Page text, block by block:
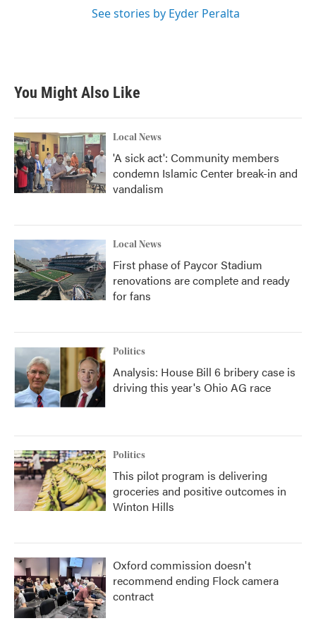
See stories by Eyder Peralta
You Might Also Like
Local News
'A sick act': Community members
condemn Islamic Center break-in and
vandalism
Local News
First phase of Paycor Stadium
renovations are complete and ready
for fans
Politics
Analysis: House Bill 6 bribery case is
driving this year's Ohio AG race
Politics
This pilot program is delivering
groceries and positive outcomes in
Winton Hills
Oxford commission doesn't
recommend ending Flock camera
contract